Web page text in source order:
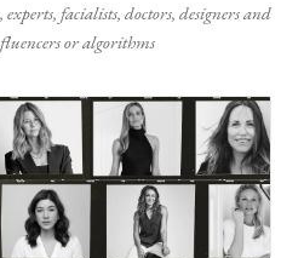
facialists, doctors, designers and
or algorithms